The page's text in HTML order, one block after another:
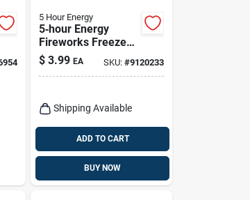
5 Hour Energy
5‑hour Energy
Fireworks Freeze
Sugar‑free Energy
Shot – 1.93 oz
$ 3.99 EA SKU: #9120233
Shipping Available
ADD TO CART
BUY NOW